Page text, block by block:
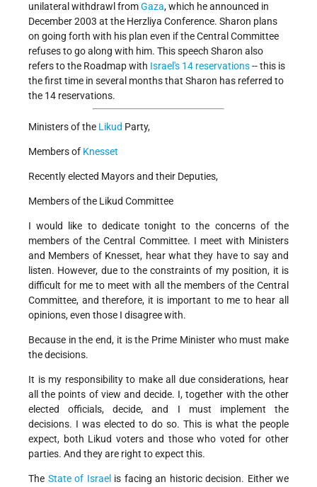
unilateral withdrawl fromGaza, which he announced in
December 2003 at the Herzliya Conference. Sharon plans
on going forth with his plan even if the Central Committee
refuses to go along with him. This speech Sharon also
refers to the Roadmap with Israel's 14 reservations-- this is
the first time in several months that Sharon has referred to
the 14 reservations.
Ministers of the Likud Party,
Members of Knesset
Recently elected Mayors and their Deputies,
Members of the Likud Committee
I would like to dedicate tonight to the concerns of the
members of the Central Committee. I meet with Ministers
and Members of Knesset, hear what they have to say and
listen. However, due to the constraints of my position, it is
difficult for me to meet with all the members of the Central
Committee, and therefore, it is important to me to hear all
opinions, even those I disagree with.
Because in the end, it is the Prime Minister who must make
the decisions.
It is my responsibility to make all due considerations, hear
all the points of view and decide. I, together with the other
elected officials, decide, and I must implement the
decisions. I was elected to do so. This is what the people
expect, both Likud voters and those who voted for other
parties. And they are right to expect this.
The State of Israel is facing an historic decision. Either we